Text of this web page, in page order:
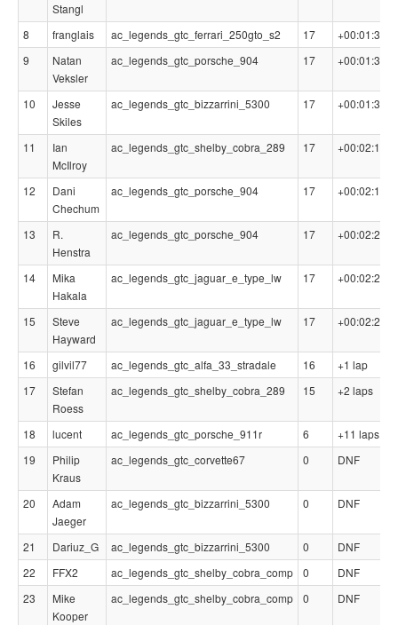
Stangl
8 franglais ac_legends_gtc_ferrari_250gto_s2 17
9
Natan
Veksler
ac_legends_gtc_porsche_904 17
10
Jesse
Skiles
ac_legends_gtc_bizzarrini_5300 17
11
Ian
McIlroy
ac_legends_gtc_shelby_cobra_289 17
12
Dani
Chechum
ac_legends_gtc_porsche_904 17
13
R.
Henstra
ac_legends_gtc_porsche_904 17
14
Mika
Hakala
ac_legends_gtc_jaguar_e_type_lw 17
15
Steve
Hayward
ac_legends_gtc_jaguar_e_type_lw 17
16 gilvil77 ac_legends_gtc_alfa_33_stradale 16
+1 lap
17
Stefan
Roess
ac_legends_gtc_shelby_cobra_289 15 +2 laps
18 lucent ac_legends_gtc_porsche_911r 6
+11 laps
19
Philip
Kraus
ac_legends_gtc_corvette67 0 DNF
20
Adam
Jaeger
ac_legends_gtc_bizzarrini_5300 0 DNF
21 Dariuz_G ac_legends_gtc_bizzarrini_5300 0
DNF
22
FFX2 ac_legends_gtc_shelby_cobra_comp 0
DNF
23
Mike
Kooper
ac_legends_gtc_shelby_cobra_comp 0 DNF